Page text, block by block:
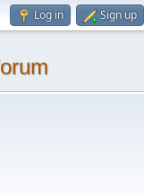
Log in Sign up